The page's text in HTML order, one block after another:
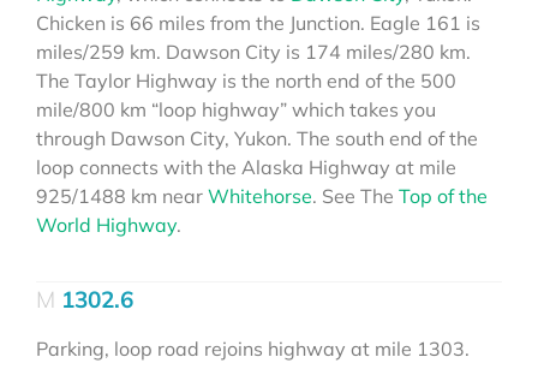
Chicken is 66 miles from the Junction. Eagle 161 is
miles/259 km. Dawson City is 174 miles/280 km.
The Taylor Highway is the north end of the 500
mile/800 km “loop highway” which takes you
through Dawson City, Yukon. The south end of the
loop connects with the Alaska Highway at mile
925/1488 km near Whitehorse. See The Top of the
World Highway.
1302.6
Parking, loop road rejoins highway at mile 1303.